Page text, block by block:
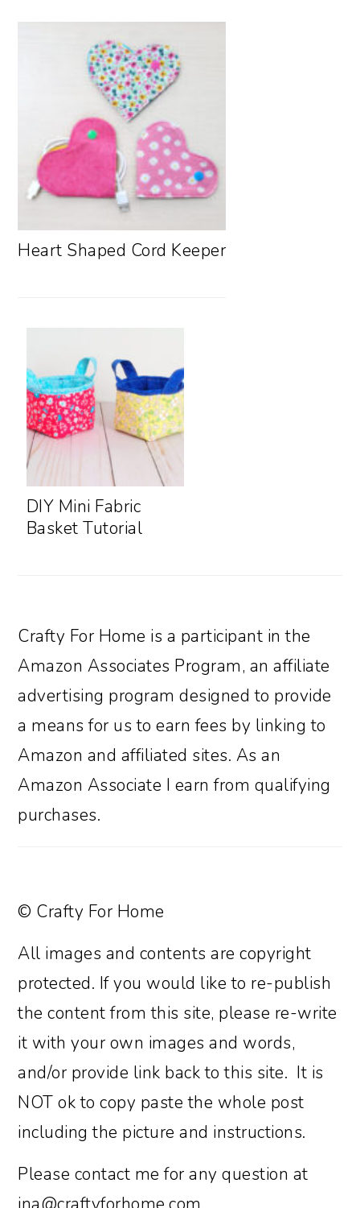
Heart Shaped Cord Keeper
DIY Mini Fabric
Basket Tutorial
Crafty For Home is a participant in the
Amazon Associates Program, an affiliate
advertising program designed to provide
a means for us to earn fees by linking to
Amazon and affiliated sites. As an
Amazon Associate I earn from qualifying
purchases.
© Crafty For Home
All images and contents are copyright
protected. If you would like to re-publish
the content from this site, please re-write
it with your own images and words,
and/or provide link back to this site. It is
NOT ok to copy paste the whole post
including the picture and instructions.
Please contact me for any question at